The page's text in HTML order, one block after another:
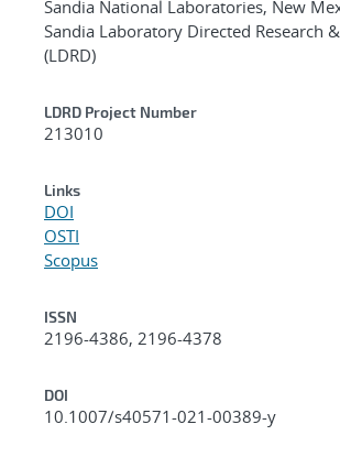
Sandia National Laboratories, New
Sandia Laboratory Directed Research
(LDRD)
LDRD Project Number
213010
Links
DOI
OSTI
Scopus
ISSN
2196-4386, 2196-4378
DOI
10.1007/s40571-021-00389-y